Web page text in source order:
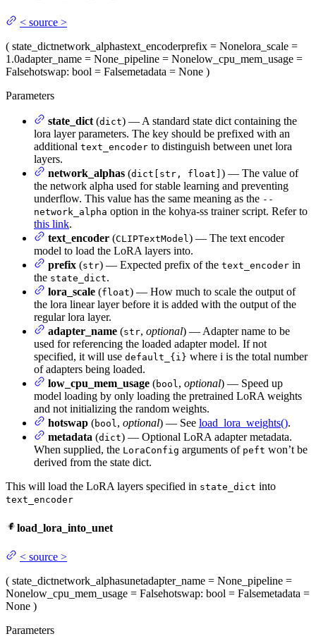
< source >
( state_dictnetwork_alphastext_encoderprefix = Nonelora_scale =
1.0adapter_name = None _pipeline = Nonelow_cpu_mem_usage =
Falsehotswap: bool = Falsemetadata = None )
Parameters
state_dict (dict) — A standard state dict containing the
lora layer parameters. The key should be prefixed with an
additional text_encoder to distinguish between unet lora
layers.
network_alphas (dict[str, float] ) — The value of
the network alpha used for stable learning and preventing
underflow. This value has the same meaning as the --
network_alpha option in the kohya-ss trainer script. Refer to
this link.
text_encoder (CLIPTextModel ) — The text encoder
model to load the LoRA layers into.
prefix (str) — Expected prefix of the text_encoder in
the state_dict.
lora_scale (float) — How much to scale the output of
the lora linear layer before it is added with the output of the
regular lora layer.
adapter_name (str, optional) — Adapter name to be
used for referencing the loaded adapter model. If not
specified, it will use default_{i} where i is the total number
of adapters being loaded.
low_cpu_mem_usage (bool , optional) — Speed up
model loading by only loading the pretrained LoRA weights
and not initializing the random weights.
hotswap (bool , optional) — See load_lora_weights().
metadata (dict) — Optional LoRA adapter metadata.
When supplied, the LoraConfig arguments of peft won’t be
derived from the state dict.
This will load the LoRA layers specified in state_dict into
text_encoder
load_lora_into_unet
< source >
( state_dictnetwork_alphasunetadapter_name = None _pipeline =
Nonelow_cpu_mem_usage = Falsehotswap: bool = Falsemetadata =
None )
Parameters